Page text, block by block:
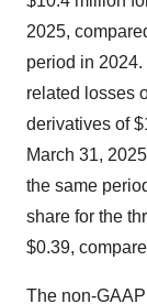
2025,
period in
related losses
derivatives of
March 31,
the same
share for the
$0.39,
The non-